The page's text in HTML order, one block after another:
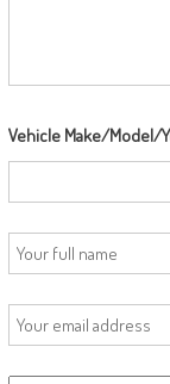
Vehicle Make/Model/